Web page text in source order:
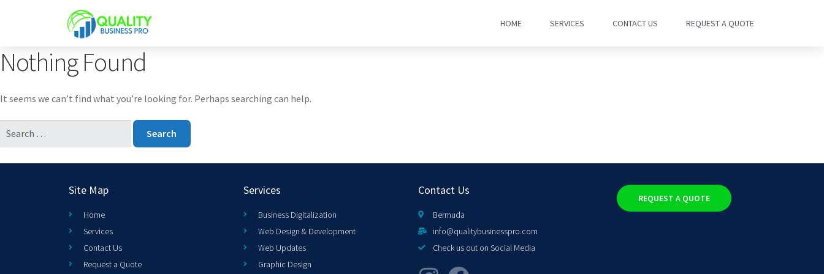
HOME SERVICES CONTACT US REQUEST A QUOTE
Nothing Found
It seems we can’t find what you’re looking for. Perhaps searching can help.
Site Map
Home
Services
Contact Us
Request a Quote
Services
Business Digitalization
Web Design & Development
Web Updates
Graphic Design
Contact Us
Bermuda
info@qualitybusinesspro.com
Check us out on Social Media
REQUEST A QUOTE